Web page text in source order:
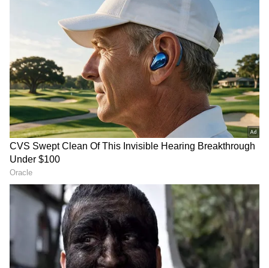
Image Credit :
What is the domestic price situation?
Lately, fuel prices haven't changed much
across the country, but they are still very
high. In Delhi, petrol is over Rs. 102 a litre,
and diesel is past Rs. 95. Big cities like
Mumbai, Kolkata, and Chennai are also seeing
high rates, often made worse by state taxes
and local cesses.